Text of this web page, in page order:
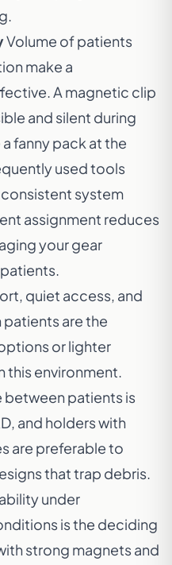
Volume of patients
make a
A magnetic clip
and silent during
fanny pack at the
used tools
consistent system
assignment reduces
your gear
quiet access, and
are the
or lighter
this environment.
patients is
and holders with
are preferable to
that trap debris.
under
is the deciding
strong magnets and